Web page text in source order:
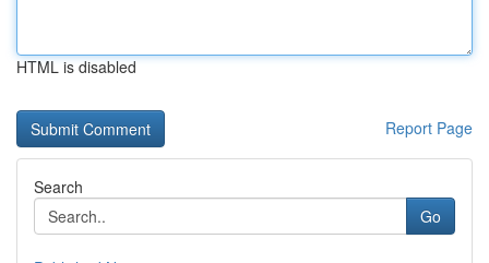
HTML is disabled
Report Page
Search
Go